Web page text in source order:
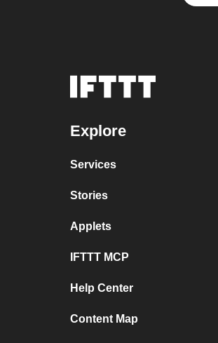
Explore
Services
Stories
Applets
IFTTT MCP
Help Center
Content Map